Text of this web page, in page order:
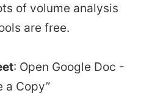
of volume analysis
are free.
: Open Google Doc -
a Copy”